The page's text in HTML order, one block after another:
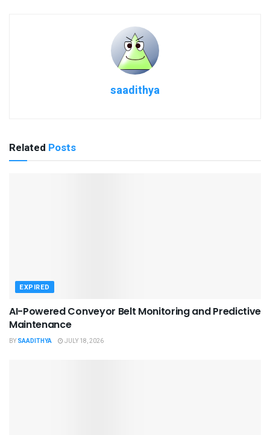
saadithya
Related Posts
EXPIRED
AI-Powered Conveyor Belt Monitoring and Predictive
Maintenance
BY SAADITHYA JULY 18, 2026